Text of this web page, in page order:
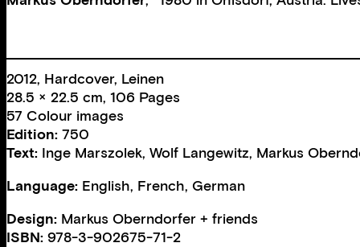
2012, Hardcover, Leinen
28.5 × 22.5 cm, 106 Pages
57 Colour images
Edition: 750
Text: Inge Marszolek, Wolf Langewitz, Markus
Language: English, French, German
Design: Markus Oberndorfer + friends
ISBN: 978-3-902675-71-2